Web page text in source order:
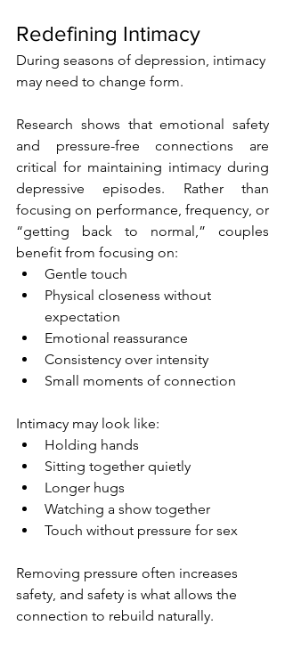
Redefining Intimacy
During seasons of depression, intimacy
may need to change form.
Research shows that emotional safety
and pressure-free connections are
critical for maintaining intimacy during
depressive episodes. Rather than
focusing on performance, frequency, or
“getting back to normal,” couples
benefit from focusing on:
Gentle touch
Physical closeness without
expectation
Emotional reassurance
Consistency over intensity
Small moments of connection
Intimacy may look like:
Holding hands
Sitting together quietly
Longer hugs
Watching a show together
Touch without pressure for sex
Removing pressure often increases
safety, and safety is what allows the
connection to rebuild naturally.